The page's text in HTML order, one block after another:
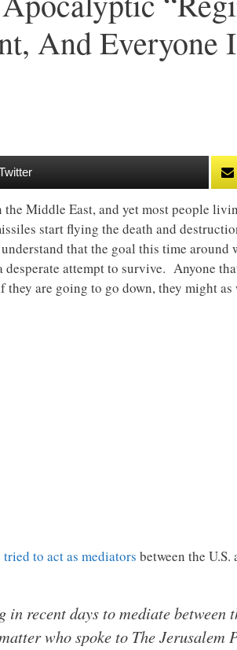
And Everyone
Middle East, and yet most people
start flying the death and
that the goal this time around
attempt to survive. Anyone
are going to go down, they might
tried to act as mediators between the
recent days to mediate between
who spoke to The Jerusalem